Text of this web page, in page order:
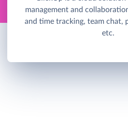
management and
and time tracking, team chat,
etc.